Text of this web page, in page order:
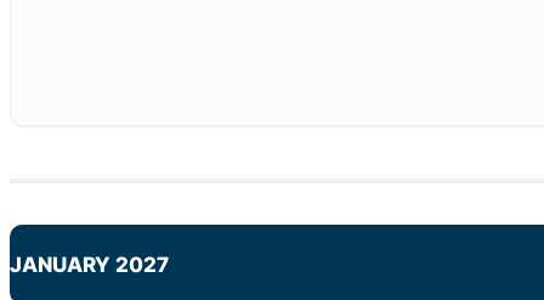
JANUARY 2027